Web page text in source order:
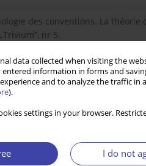
data collected when visiting the
information in forms and
and to analyze the traffic in
).
settings in your browser.
I do not
des conventions. La
nr 5.
migracyjnej a
promocji zatrudnienia i
des conventions a-t-elle une